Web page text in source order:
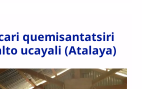
quemisantatsiri
ucayali (Atalaya)